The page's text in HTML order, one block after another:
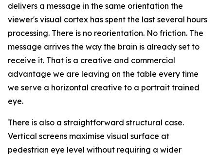
delivers a message in the same orientation the
viewer's visual cortex has spent the last several hours
processing. There is no reorientation. No friction. The
message arrives the way the brain is already set to
receive it. That is a creative and commercial
advantage we are leaving on the table every time
we serve a horizontal creative to a portrait trained
eye.
There is also a straightforward structural case.
Vertical screens maximise visual surface at
pedestrian eye level without requiring a wider